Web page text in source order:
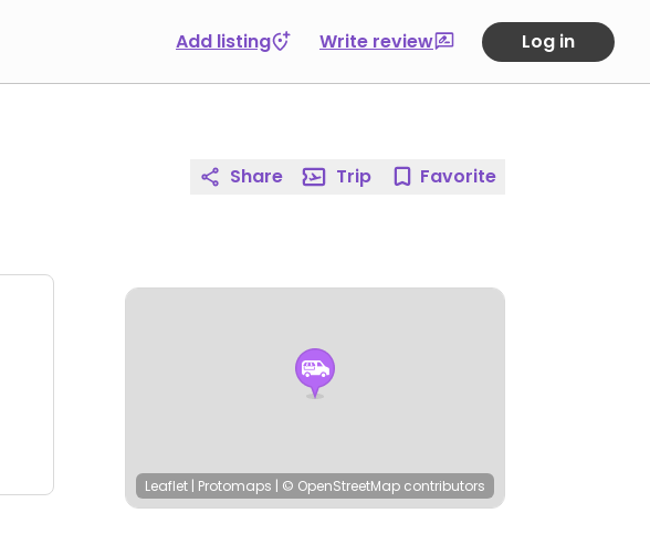
Add listing Write review Log in
Share Trip Favorite
Leaflet | Protomaps | © OpenStreetMap contributors